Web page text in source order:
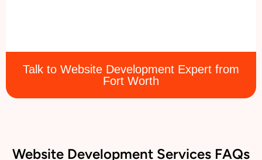
Talk to Website Development Expert from
Fort Worth
Website Development Services FAQs